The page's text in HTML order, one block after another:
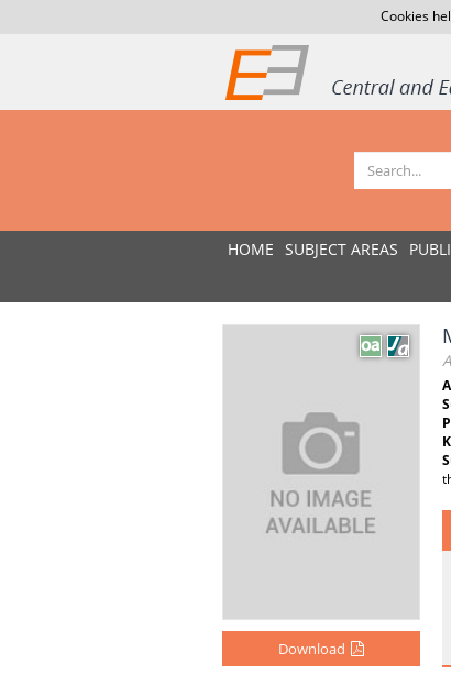
Cookies
HOME SUBJECT AREAS
Download